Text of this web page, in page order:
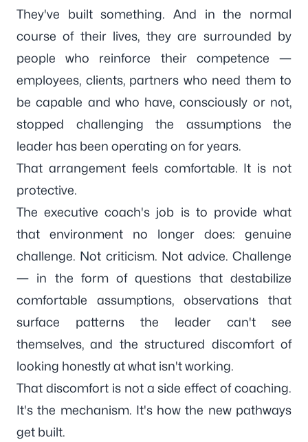
They've built something. And in the normal
course of their lives, they are surrounded by
people who reinforce their competence —
employees, clients, partners who need them to
be capable and who have, consciously or not,
stopped challenging the assumptions the
leader has been operating on for years.
That arrangement feels comfortable. It is not
protective.
The executive coach's job is to provide what
that environment no longer does: genuine
challenge. Not criticism. Not advice. Challenge
— in the form of questions that destabilize
comfortable assumptions, observations that
surface patterns the leader can't see
themselves, and the structured discomfort of
looking honestly at what isn't working.
That discomfort is not a side effect of coaching.
It's the mechanism. It's how the new pathways
get built.